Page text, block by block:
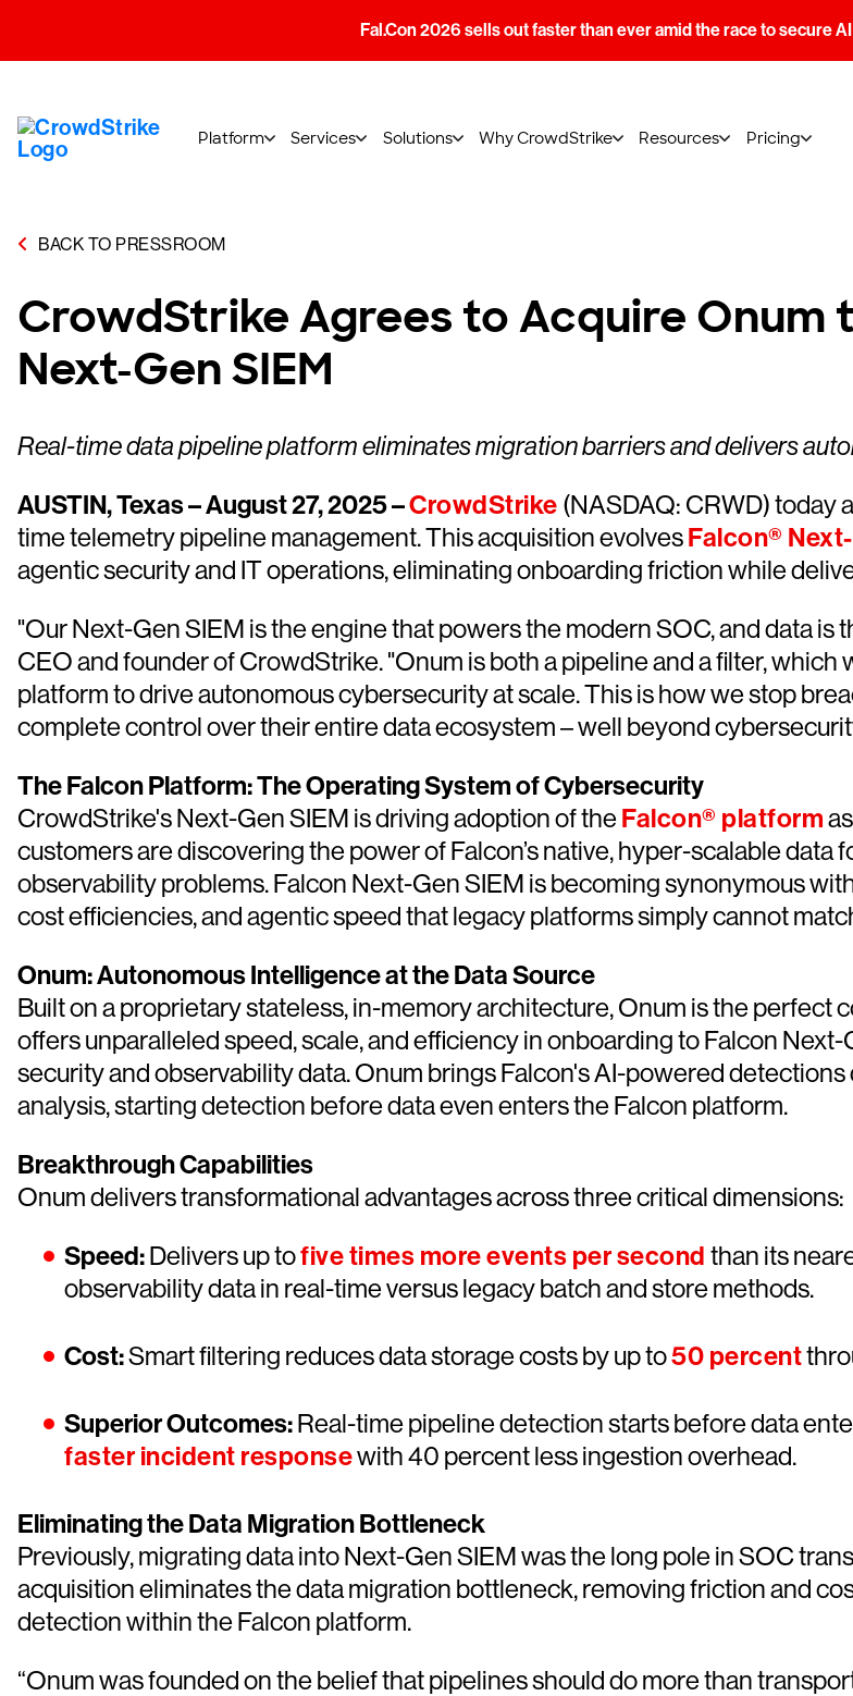
Fal.Con 2026 sells out faster than ever amid the race to secure AI
Platform Services Solutions Why CrowdStrike Resources Pricing
BACK TO PRESSROOM
CrowdStrike Agrees to Acquire Onum
Next-Gen SIEM
Real-time data pipeline platform eliminates migration barriers and delivers
AUSTIN, Texas – August 27, 2025 –CrowdStrike (NASDAQ: CRWD) today
time telemetry pipeline management. This acquisition evolvesFalcon®
agentic security and IT operations, eliminating onboarding friction while
"Our Next-Gen SIEM is the engine that powers the modern SOC, and data is
CEO and founder of CrowdStrike. "Onum is both a pipeline and a filter,
platform to drive autonomous cybersecurity at scale. This is how we stop
complete control over their entire data ecosystem – well beyond
The Falcon Platform: The Operating System of Cybersecurity
CrowdStrike's Next-Gen SIEM is driving adoption of theFalcon® platform
customers are discovering the power of Falcon’s native, hyper-scalable
observability problems. Falcon Next-Gen SIEM is becoming synonymous
cost efficiencies, and agentic speed that legacy platforms simply cannot
Onum: Autonomous Intelligence at the Data Source
Built on a proprietary stateless, in-memory architecture, Onum is the perfect
offers unparalleled speed, scale, and efficiency in onboarding to Falcon
security and observability data. Onum brings Falcon's AI-powered
analysis, starting detection before data even enters the Falcon platform.
Breakthrough Capabilities
Onum delivers transformational advantages across three critical dimensions:
Speed:Delivers up tofive times more events per second than its
observability data in real-time versus legacy batch and store methods.
Cost:Smart filtering reduces data storage costs by up to50 percent
Superior Outcomes:Real-time pipeline detection starts before data
faster incident responsewith 40 percent less ingestion overhead.
Eliminating the Data Migration Bottleneck
Previously, migrating data into Next-Gen SIEM was the long pole in SOC
acquisition eliminates the data migration bottleneck, removing friction and
detection within the Falcon platform.
“Onum was founded on the belief that pipelines should do more than